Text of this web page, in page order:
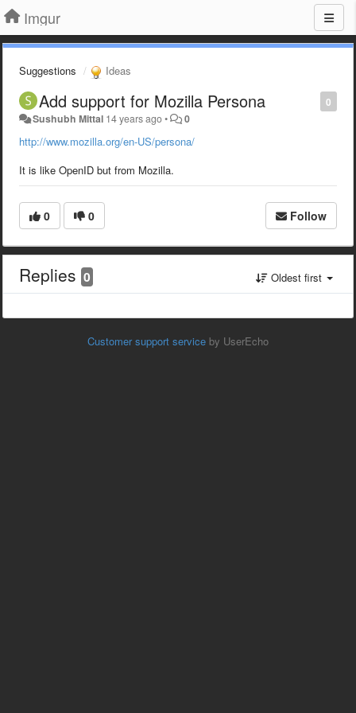
Imgur
Suggestions Ideas
0
Add support for Mozilla Persona
Sushubh Mittal 14 years ago• 0
http://www.mozilla.org/en-US/persona/
It is like OpenID but from Mozilla.
0 0 Follow
Replies 0 Oldest first
Customer support service by UserEcho